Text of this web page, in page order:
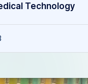
Technology